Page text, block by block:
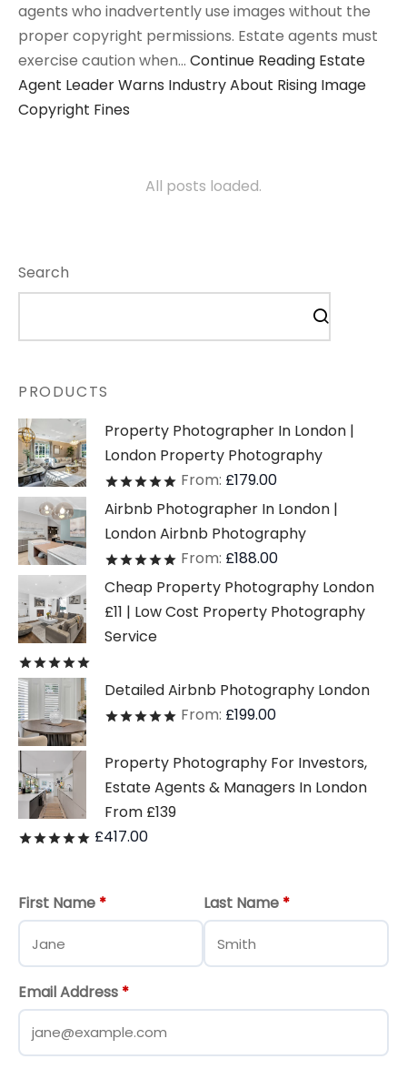
agents who inadvertently use images without the
proper copyright permissions. Estate agents must
exercise caution when… Continue Reading Estate
Agent Leader Warns Industry About Rising Image
Copyright Fines
All posts loaded.
Search
PRODUCTS
Property Photographer In London |
London Property Photography
Ratedout of 5
From: £179.00
Airbnb Photographer In London |
London Airbnb Photography
Ratedout of 5
From: £188.00
Cheap Property Photography London
£11 | Low Cost Property Photography
Service
Detailed Airbnb Photography London
Ratedout of 5
From: £199.00
Property Photography For Investors,
Estate Agents & Managers In London
From £139
Ratedout of 5
£417.00
First Name * Last Name *
Email Address *